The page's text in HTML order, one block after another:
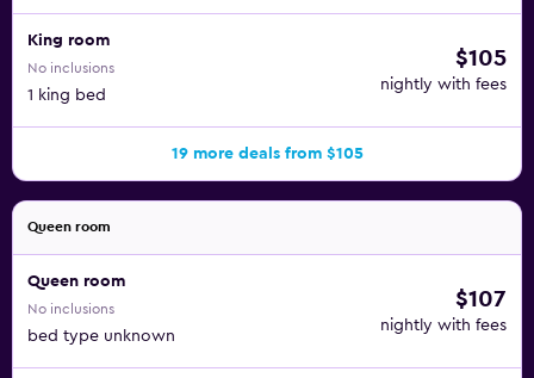
King room
No inclusions
1 king bed
$105
nightly with fees
19 more deals from $105
Queen room
Queen room
No inclusions
bed type unknown
$107
nightly with fees